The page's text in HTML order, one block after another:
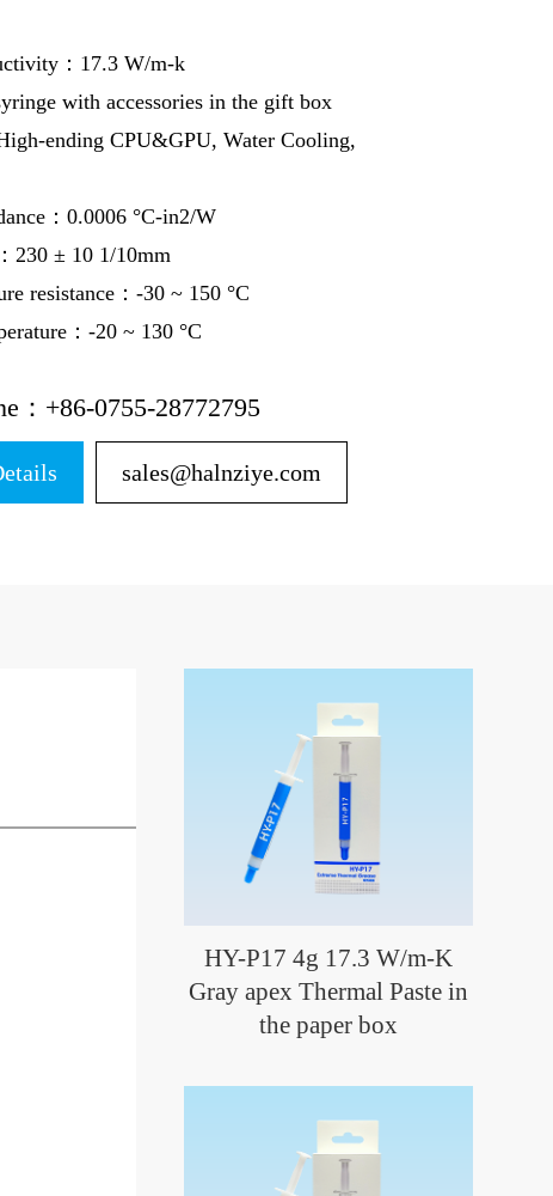
：17.3 W/m-k
with accessories in the gift box
ending CPU&GPU, Water Cooling,
：0.0006 °C-in2/W
230 ± 10 1/10mm
resistance：-30 ~ 150 °C
：-20 ~ 130 °C
：+86-0755-28772795
sales@halnziye.com
HY-P17 4g 17.3 W/m-K
Gray apex Thermal Paste in
the paper box